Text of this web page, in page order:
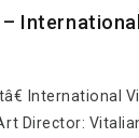
International
Director: